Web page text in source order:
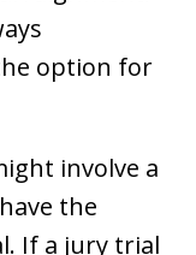
option for
involve a
the
If a jury trial